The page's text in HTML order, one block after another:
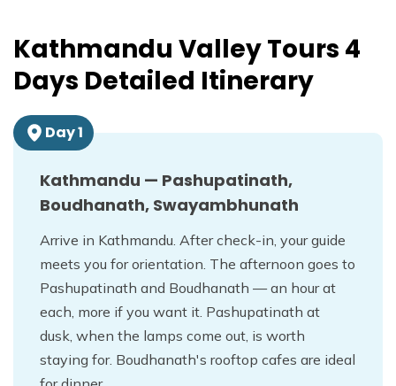
Kathmandu Valley Tours 4
Days Detailed Itinerary
Day1
Kathmandu — Pashupatinath,
Boudhanath, Swayambhunath
Arrive in Kathmandu. After check-in, your guide
meets you for orientation. The afternoon goes to
Pashupatinath and Boudhanath — an hour at
each, more if you want it. Pashupatinath at
dusk, when the lamps come out, is worth
staying for. Boudhanath's rooftop cafes are ideal